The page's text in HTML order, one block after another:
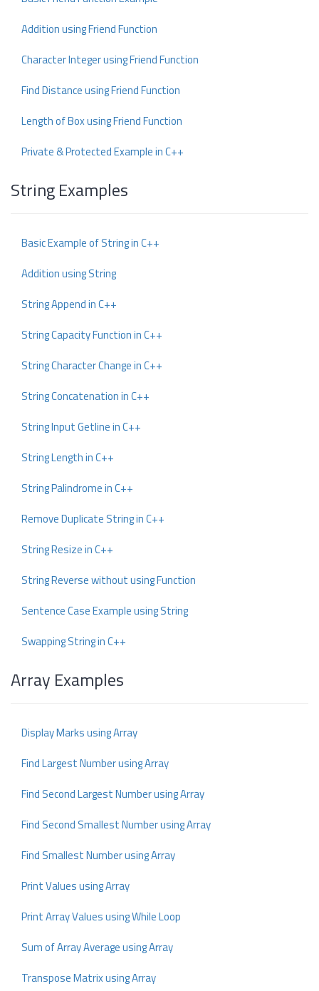
Addition using Friend Function
Character Integer using Friend Function
Find Distance using Friend Function
Length of Box using Friend Function
Private & Protected Example in C++
String Examples
Basic Example of String in C++
Addition using String
String Append in C++
String Capacity Function in C++
String Character Change in C++
String Concatenation in C++
String Input Getline in C++
String Length in C++
String Palindrome in C++
Remove Duplicate String in C++
String Resize in C++
String Reverse without using Function
Sentence Case Example using String
Swapping String in C++
Array Examples
Display Marks using Array
Find Largest Number using Array
Find Second Largest Number using Array
Find Second Smallest Number using Array
Find Smallest Number using Array
Print Values using Array
Print Array Values using While Loop
Sum of Array Average using Array
Transpose Matrix using Array